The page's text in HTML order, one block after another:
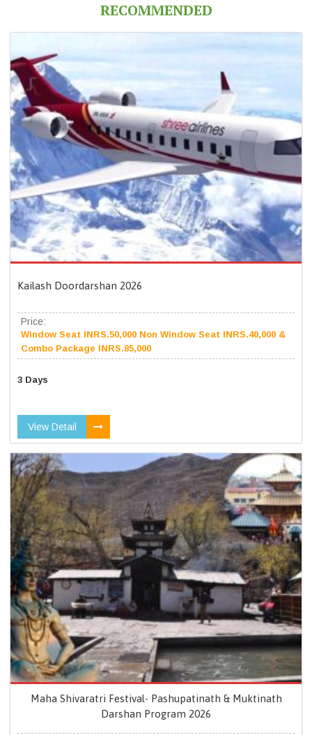
RECOMMENDED
Kailash Doordarshan 2026
Price:
Window Seat INRS.50,000 Non Window Seat INRS.40,000 &
Combo Package INRS.85,000
3 Days
View Detail
Maha Shivaratri Festival- Pashupatinath & Muktinath
Darshan Program 2026